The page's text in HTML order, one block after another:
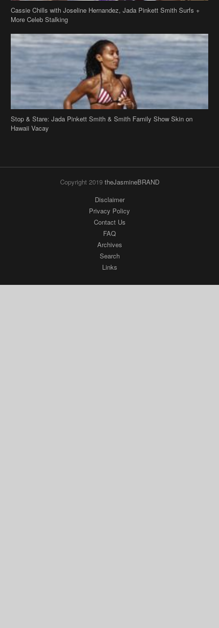
Stop & Stare: Jada Pinkett Smith & Smith Family Show Skin on
Hawaii Vacay
Copyright 2019theJasmineBRAND
Disclaimer
Archives
Links